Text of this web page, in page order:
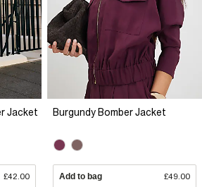
Jacket
£42.00
Burgundy Bomber Jacket
Add to bag £49.00